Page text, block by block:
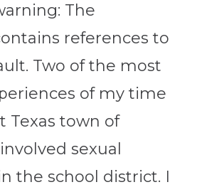
The
references to
Two of the most
of my time
Texas town of
sexual
the school district. I